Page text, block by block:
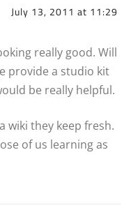
July 13, 2011 at 11:29
really good. Will
provide a studio kit
be really helpful.
wiki they keep fresh.
of us learning as